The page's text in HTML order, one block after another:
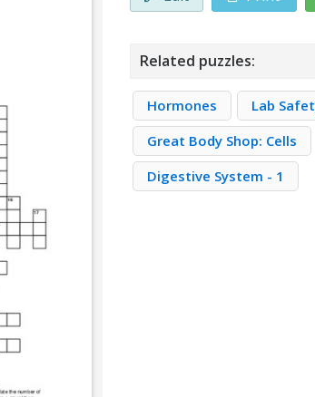
Related puzzles:
Hormones Lab
Great Body Shop: Cells
Digestive System - 1